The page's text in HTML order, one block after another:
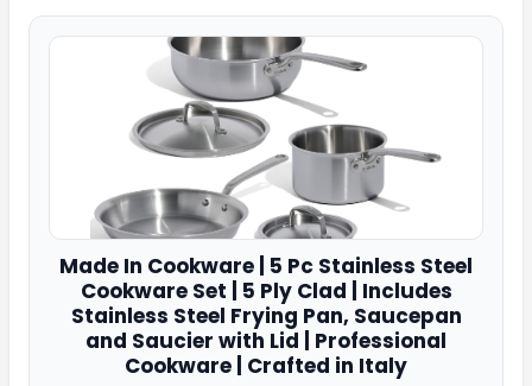
Made In Cookware | 5 Pc Stainless Steel
Cookware Set | 5 Ply Clad | Includes
Stainless Steel Frying Pan, Saucepan
and Saucier with Lid | Professional
Cookware | Crafted in Italy